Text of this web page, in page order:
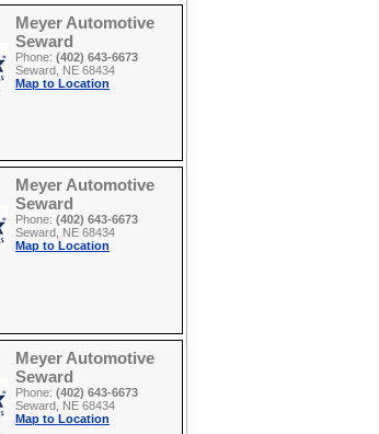
Meyer Automotive
Seward
Phone: (402) 643-6673
Seward, NE 68434
Map to Location
Meyer Automotive
Seward
Phone: (402) 643-6673
Seward, NE 68434
Map to Location
Meyer Automotive
Seward
Phone: (402) 643-6673
Seward, NE 68434
Map to Location